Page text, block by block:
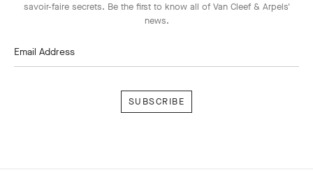
savoir-faire secrets. Be the first to know all of Van Cleef & Arpels'
news.
Email Address